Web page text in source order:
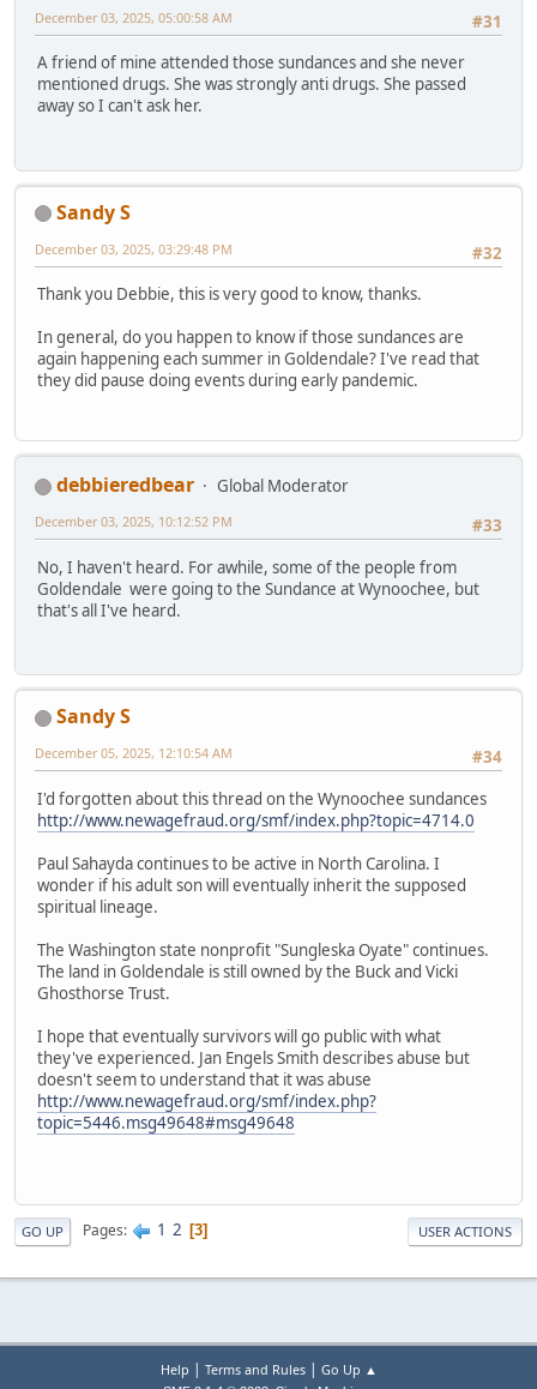
#31
December 03, 2025, 05:00:58 AM
A friend of mine attended those sundances and she never
mentioned drugs. She was strongly anti drugs. She passed
away so I can't ask her.
Sandy S
#32
December 03, 2025, 03:29:48 PM
Thank you Debbie, this is very good to know, thanks.
In general, do you happen to know if those sundances are
again happening each summer in Goldendale? I've read that
they did pause doing events during early pandemic.
debbieredbear
Global Moderator
#33
December 03, 2025, 10:12:52 PM
No, I haven't heard. For awhile, some of the people from
Goldendale were going to the Sundance at Wynoochee, but
that's all I've heard.
Sandy S
#34
December 05, 2025, 12:10:54 AM
I'd forgotten about this thread on the Wynoochee sundances
http://www.newagefraud.org/smf/index.php?topic=4714.0
Paul Sahayda continues to be active in North Carolina. I
wonder if his adult son will eventually inherit the supposed
spiritual lineage.
The Washington state nonprofit "Sungleska Oyate" continues.
The land in Goldendale is still owned by the Buck and Vicki
Ghosthorse Trust.
I hope that eventually survivors will go public with what
they've experienced. Jan Engels Smith describes abuse but
doesn't seem to understand that it was abuse
http://www.newagefraud.org/smf/index.php?
topic=5446.msg49648#msg49648
GO UP Pages 1 2 3 USER ACTIONS
Help | Terms and Rules| Go Up ▲